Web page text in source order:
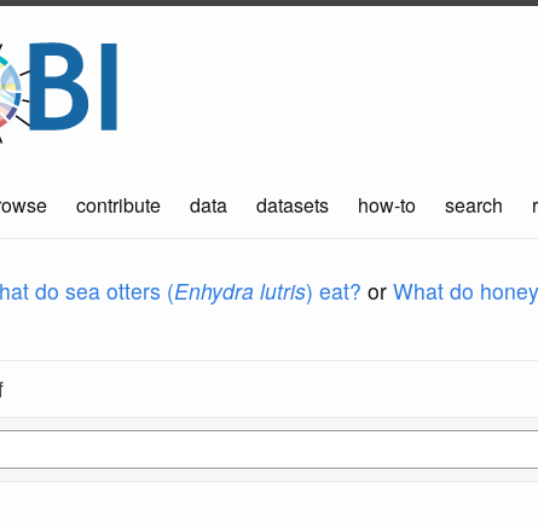
contribute data datasets how-to search
do sea otters (Enhydra lutris) eat? or What do